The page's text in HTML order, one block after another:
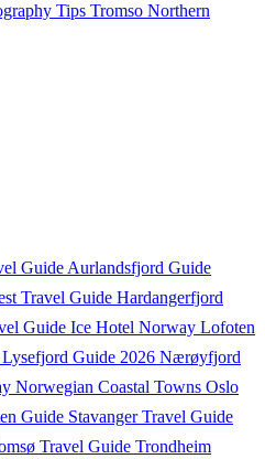
Tips Tromso Northern
Guide Aurlandsfjord Guide
Travel Guide Hardangerfjord
Guide Ice Hotel Norway Lofoten
Lysefjord Guide 2026 Nærøyfjord
Norwegian Coastal Towns Oslo
Guide Stavanger Travel Guide
Travel Guide Trondheim